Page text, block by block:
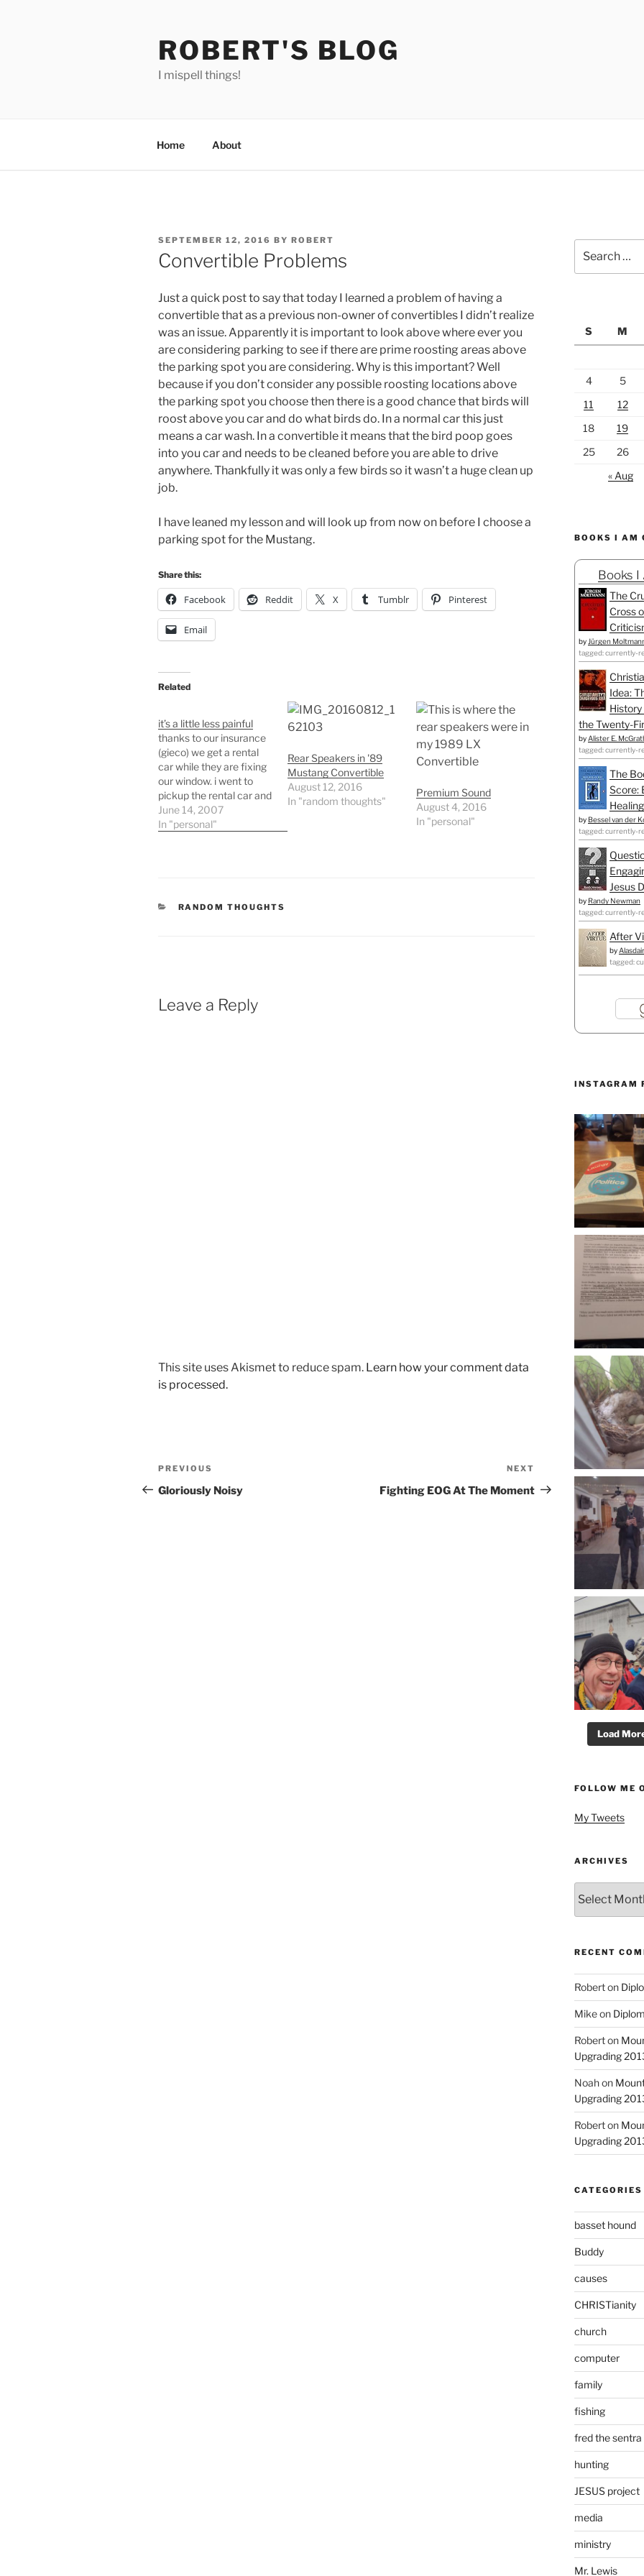
ROBERT'S BLOG
I mispell things!
Home About
POSTED
ON
SEPTEMBER 12, 2016 BY ROBERT
Convertible Problems
Just a quick post to say that today I learned a problem of having a
convertible that as a previous non-owner of convertibles I didn’t realize
was an issue. Apparently it is important to look above where ever you
are considering parking to see if there are prime roosting areas above
the parking spot you are considering. Why is this important? Well
because if you don’t consider any possible roosting locations above
the parking spot you choose then there is a good chance that birds will
roost above you car and do what birds do. In a normal car this just
means a car wash. In a convertible it means that the bird poop goes
into you car and needs to be cleaned before you are able to drive
anywhere. Thankfully it was only a few birds so it wasn’t a huge clean up
job.
I have leaned my lesson and will look up from now on before I choose a
parking spot for the Mustang.
Share this:
Facebook Reddit X Tumblr Pinterest
Email
Related
it’s a little less painful
thanks to our insurance
(gieco) we get a rental
car while they are fixing
our window. i went to
pickup the rental car and
on a whim i asked how
much over the insurance
June 14, 2007
In "personal"
Rear Speakers in '89
Mustang Convertible
August 12, 2016
In "random thoughts"
Premium Sound
August 4, 2016
In "personal"
CATEGORIES
RANDOM THOUGHTS
Leave a Reply
This site uses Akismet to reduce spam. Learn how your comment data
is processed.
Post
navigation
Previous
Post
PREVIOUS
Gloriously Noisy
Post
NEXT
Fighting EOG At The Moment
for:
S M
4
5
11
12
18
19
25
26
« Aug
BOOKS I AM
Books I
The
Cross
by Jürgen
tagged: currently-
Idea:
the Twenty-
by Alister E.
tagged: currently-
The
Score:
by Bessel van der
tagged: currently-
Jesus
by Randy Newman
tagged: currently-
After
by
tagged:
INSTAGRAM
Load
FOLLOW ME
My Tweets
ARCHIVES
RECENT
Roberton
Mikeon
Roberton
Upgrading
Noahon
Upgrading
Roberton
Upgrading
CATEGORIES
basset hound
Buddy
causes
CHRISTianity
church
computer
family
fishing
fred the sentra
hunting
JESUS project
media
ministry
Mr. Lewis